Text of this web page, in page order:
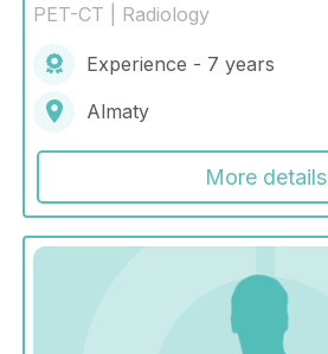
PET-CT | Radiology
Experience - 7 years
Almaty
More details